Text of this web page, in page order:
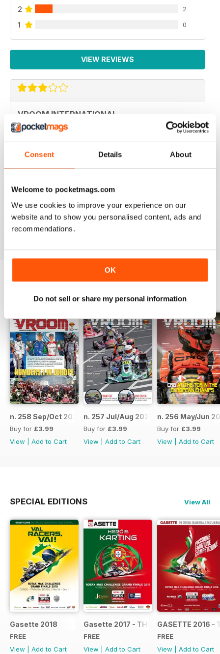
Consent Details About
Welcome to pocketmags.com
We use cookies to improve your experience on our
website and to show you personalised content, ads and
recommendations.
OK
Do not sell or share my personal information
2 2
1 0
VIEW REVIEWS
VROOM INTERNATIONAL
more technical articles
Reviewed 24 March 2020
FAST PACED
For all those Edexcel speed great read
BACK ISSUES
n. 258 Sep/Oct 2023
Buy for £3.99
View
Add to Cart
n. 257 Jul/Aug 2023
Buy for £3.99
View
Add to Cart
n. 256 May/Jun
Buy for £3.99
View
Add to Cart
SPECIAL EDITIONS View All
Gasette 2018
FREE
View
Add to Cart
Gasette 2017 - THE OFFICIAL GRAND
FREE
View
Add to Cart
GASETTE 2016 -
FREE
View
Add to Cart